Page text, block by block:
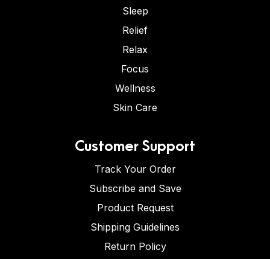
Sleep
Relief
Relax
Focus
Wellness
Skin Care
Customer Support
Track Your Order
Subscribe and Save
Product Request
Shipping Guidelines
Return Policy